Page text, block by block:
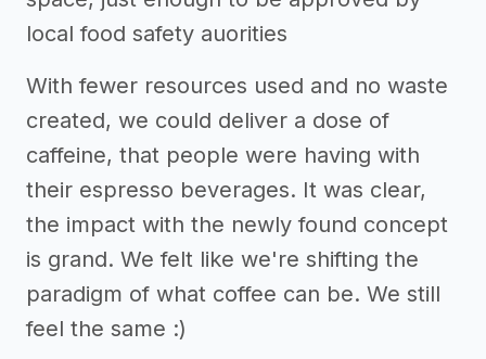
local food safety auorities
With fewer resources used and no waste
created, we could deliver a dose of
caffeine, that people were having with
their espresso beverages. It was clear,
the impact with the newly found concept
is grand. We felt like we're shifting the
paradigm of what coffee can be. We still
feel the same :)